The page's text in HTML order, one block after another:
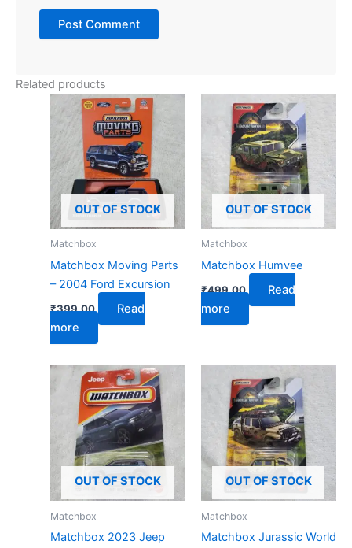
Related products
OUT OF STOCK
Matchbox
Matchbox Moving Parts
– 2004 Ford Excursion
₹399.00
Read
more
OUT OF STOCK
Matchbox
Matchbox Humvee
₹499.00
Read
more
OUT OF STOCK
Matchbox
Matchbox 2023 Jeep
OUT OF STOCK
Matchbox
Matchbox Jurassic World